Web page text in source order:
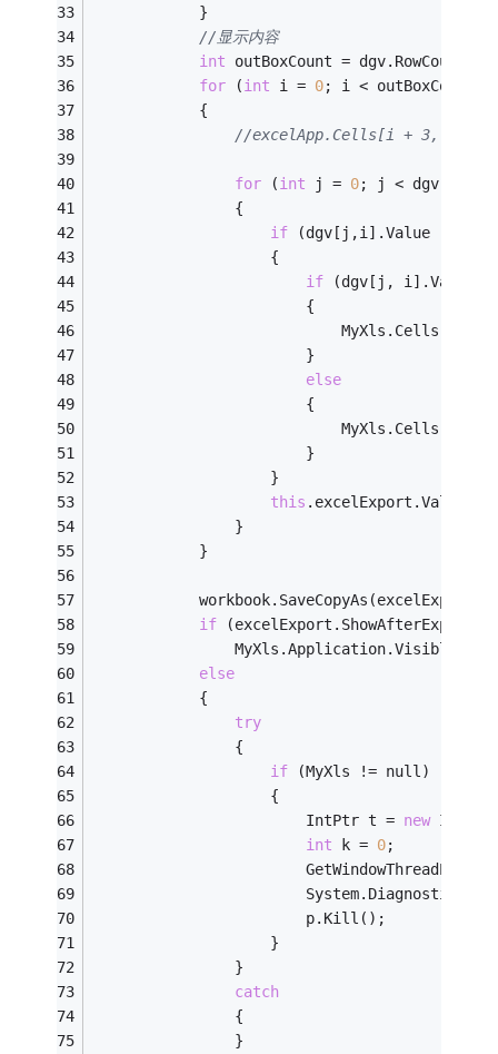
            }
//显示内容
int outBoxCount = dgv.RowCount;
for (int i = 0; i < outBoxCount;
            {
//excelApp.Cells[i + 3, 1] =
for (int j = 0; j <
                {
if (dgv[j,i].Value !=
                    {
if (dgv[j,
                        {
                            MyXls.Cells[i +
                        }
else
                        {
                            MyXls.Cells[i +
                        }
                    }
this .excelExport.Value++;
                }
            }
if (excelExport.ShowAfterExport)
                MyXls.Application.Visible =
else
            {
try
                {
if (MyXls != null)
                    {
                        IntPtr t =
new
int k = 0;
                        p.Kill();
                    }
                }
catch
                {
                }